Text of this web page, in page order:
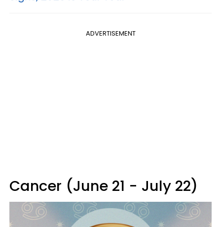
ADVERTISEMENT
Cancer (June 21 - July 22)